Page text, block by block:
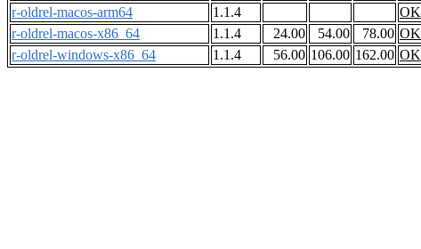
r-oldrel-macos-arm64
1.1.4
OK
r-oldrel-macos-x86_64
1.1.4 24.00 54.00 78.00 OK
r-oldrel-windows-x86_64
1.1.4 56.00 106.00 162.00 OK